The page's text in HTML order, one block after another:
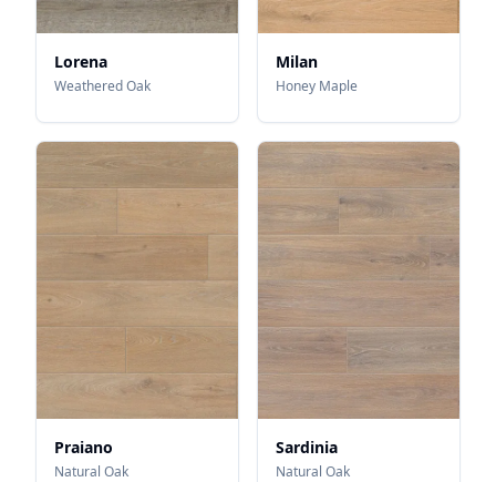
Lorena
Weathered Oak
Milan
Honey Maple
Praiano
Natural Oak
Sardinia
Natural Oak